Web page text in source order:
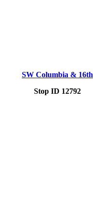
SW Columbia & 16th
Stop ID 12792